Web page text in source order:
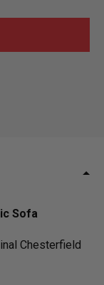
Sofa
Chesterfield